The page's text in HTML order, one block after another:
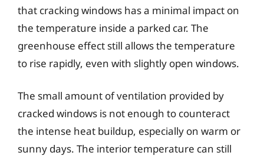
that cracking windows has a minimal impact on
the temperature inside a parked car. The
greenhouse effect still allows the temperature
to rise rapidly, even with slightly open windows.
The small amount of ventilation provided by
cracked windows is not enough to counteract
the intense heat buildup, especially on warm or
sunny days. The interior temperature can still